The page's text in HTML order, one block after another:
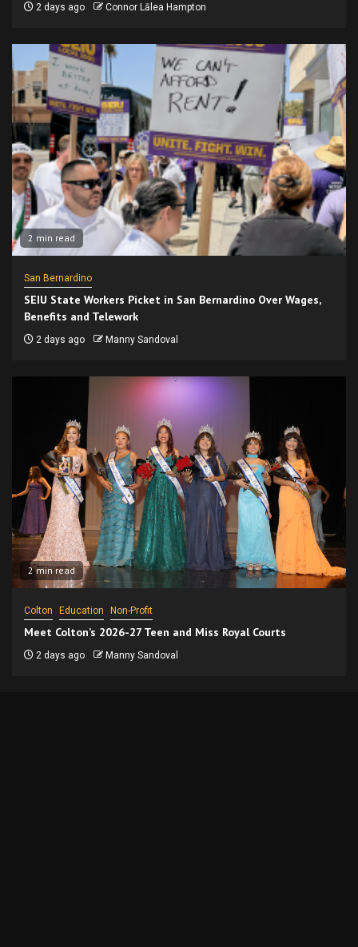
2 days ago Connor Lālea Hampton
2 min read
San Bernardino
SEIU State Workers Picket in San Bernardino Over Wages,
Benefits and Telework
2 days ago Manny Sandoval
2 min read
Colton Education Non-Profit
Meet Colton’s 2026-27 Teen and Miss Royal Courts
2 days ago Manny Sandoval